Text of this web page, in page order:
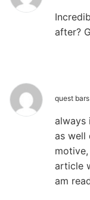
after?
quest
always
as well
article
am